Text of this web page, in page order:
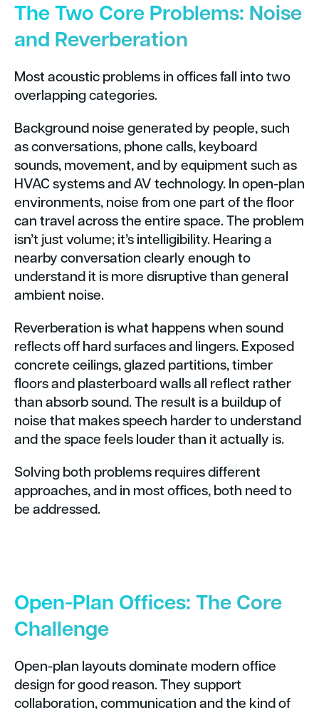
The Two Core Problems: Noise
and Reverberation
Most acoustic problems in offices fall into two
overlapping categories.
Background noise generated by people, such
as conversations, phone calls, keyboard
sounds, movement, and by equipment such as
HVAC systems and AV technology. In open-plan
environments, noise from one part of the floor
can travel across the entire space. The problem
isn’t just volume; it’s intelligibility. Hearing a
nearby conversation clearly enough to
understand it is more disruptive than general
ambient noise.
Reverberation is what happens when sound
reflects off hard surfaces and lingers. Exposed
concrete ceilings, glazed partitions, timber
floors and plasterboard walls all reflect rather
than absorb sound. The result is a buildup of
noise that makes speech harder to understand
and the space feels louder than it actually is.
Solving both problems requires different
approaches, and in most offices, both need to
be addressed.
Open-Plan Offices: The Core
Challenge
Open-plan layouts dominate modern office
design for good reason. They support
collaboration, communication and the kind of